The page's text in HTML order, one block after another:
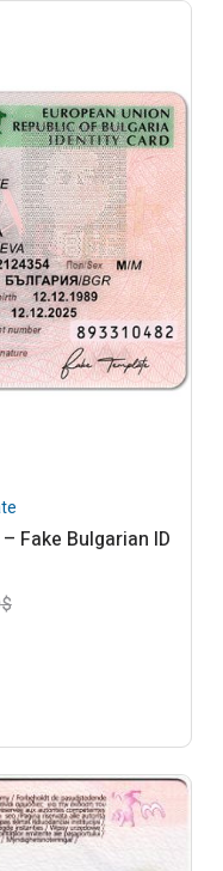
Fake Bulgarian ID
$